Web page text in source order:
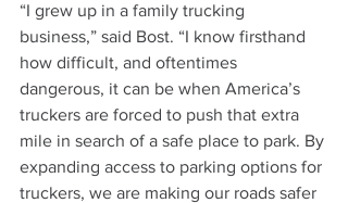
“I grew up in a family trucking
business,” said Bost. “I know firsthand
how difficult, and oftentimes
dangerous, it can be when America’s
truckers are forced to push that extra
mile in search of a safe place to park. By
expanding access to parking options for
truckers, we are making our roads safer